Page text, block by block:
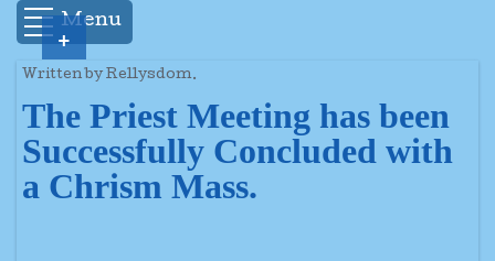
Menu
Written by Rellysdom.
The Priest Meeting has been
Successfully Concluded with
a Chrism Mass.
+